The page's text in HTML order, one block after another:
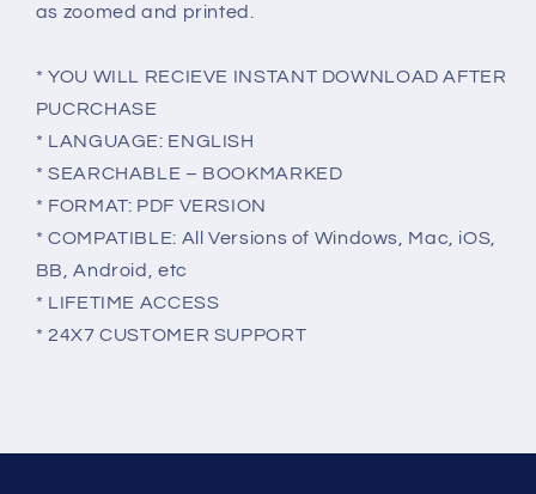
as zoomed and printed.
* YOU WILL RECIEVE INSTANT DOWNLOAD AFTER
PUCRCHASE
* LANGUAGE: ENGLISH
* SEARCHABLE – BOOKMARKED
* FORMAT: PDF VERSION
* COMPATIBLE: All Versions of Windows, Mac, iOS,
BB, Android, etc
* LIFETIME ACCESS
* 24X7 CUSTOMER SUPPORT